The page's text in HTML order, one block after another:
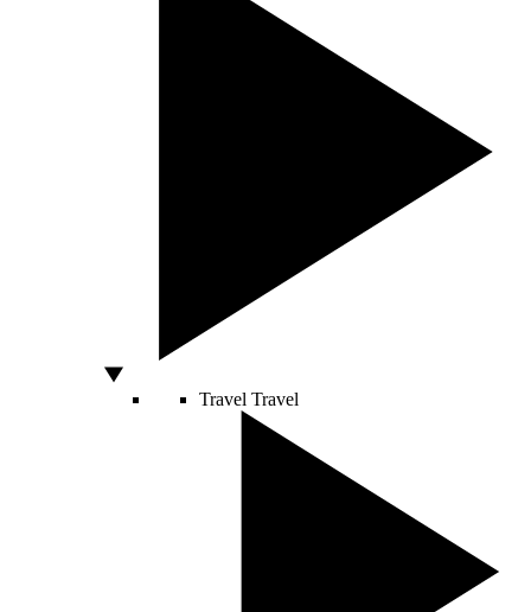
Travel Travel